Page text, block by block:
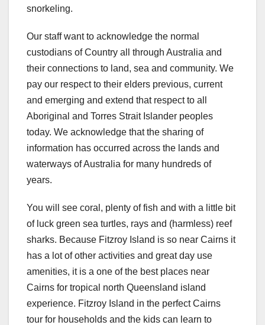
snorkeling.
Our staff want to acknowledge the normal
custodians of Country all through Australia and
their connections to land, sea and community. We
pay our respect to their elders previous, current
and emerging and extend that respect to all
Aboriginal and Torres Strait Islander peoples
today. We acknowledge that the sharing of
information has occurred across the lands and
waterways of Australia for many hundreds of
years.
You will see coral, plenty of fish and with a little bit
of luck green sea turtles, rays and (harmless) reef
sharks. Because Fitzroy Island is so near Cairns it
has a lot of other activities and great day use
amenities, it is a one of the best places near
Cairns for tropical north Queensland island
experience. Fitzroy Island in the perfect Cairns
tour for households and the kids can learn to